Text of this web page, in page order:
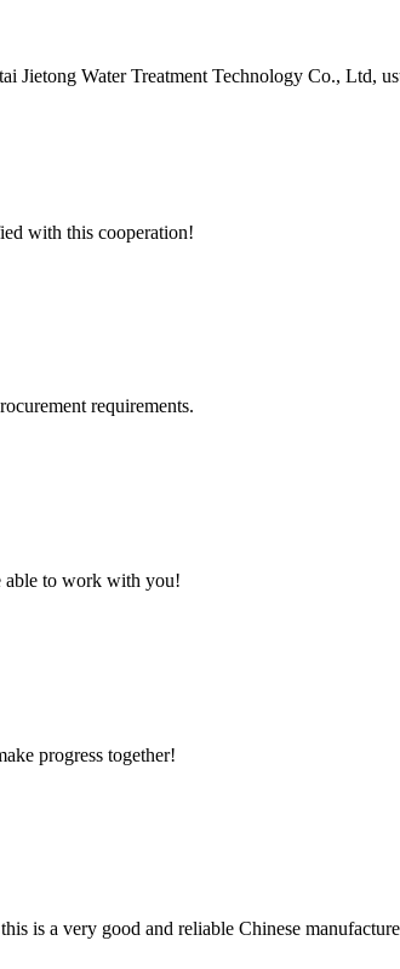
Jietong Water Treatment Technology Co., Ltd,
with this cooperation!
requirements.
able to work with you!
progress together!
is a very good and reliable Chinese